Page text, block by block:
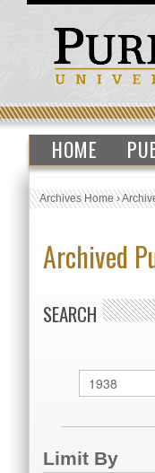
HOME
Archives Home›
Archived
SEARCH
Limit By